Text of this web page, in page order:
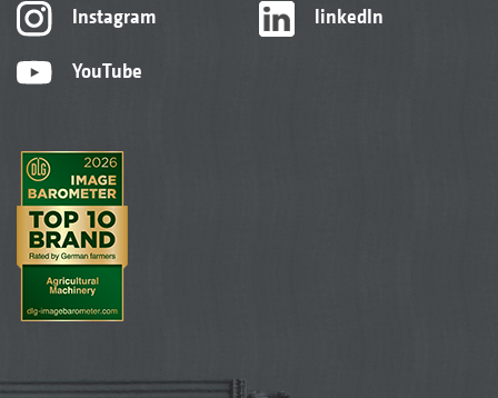
Instagram
YouTube
linkedIn